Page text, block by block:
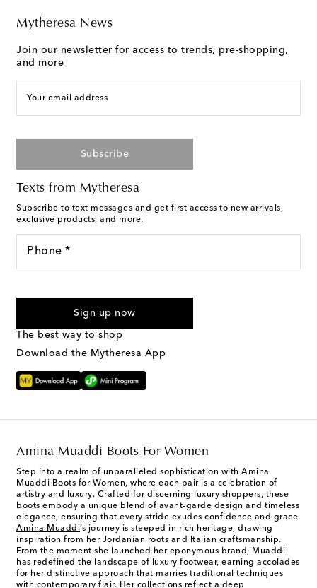
Mytheresa News
Join our newsletter for access to trends, pre-shopping,
and more
Your email address
Subscribe
Texts from Mytheresa
Subscribe to text messages and get first access to new arrivals,
exclusive products, and more.
Phone *
Sign up now
The best way to shop
Download the Mytheresa App
Amina Muaddi Boots For Women
Step into a realm of unparalleled sophistication with Amina
Muaddi Boots for Women, where each pair is a celebration of
artistry and luxury. Crafted for discerning luxury shoppers, these
boots embody a unique blend of avant-garde design and timeless
elegance, ensuring that every stride exudes confidence and grace.
Amina Muaddi’s journey is steeped in rich heritage, drawing
inspiration from her Jordanian roots and Italian craftsmanship.
From the moment she launched her eponymous brand, Muaddi
has redefined the landscape of luxury footwear, earning accolades
for her distinctive approach that marries traditional techniques
with contemporary flair. Her collections reflect a deep